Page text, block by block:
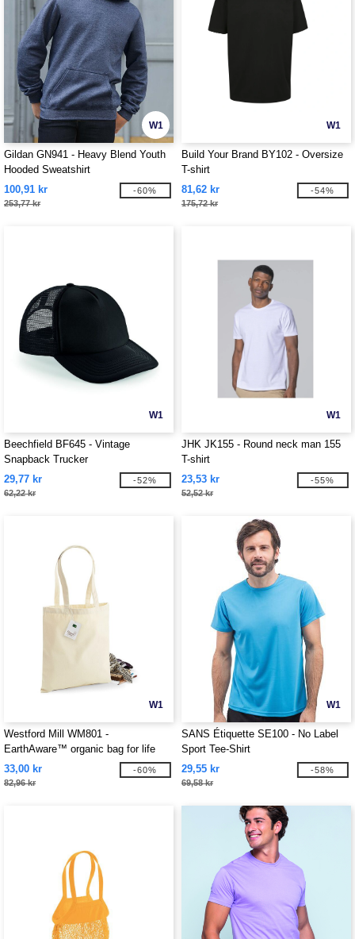
W1
Gildan GN941 - Heavy Blend Youth
Hooded Sweatshirt
100,91 kr
253,77 kr
-60%
W1
Build Your Brand BY102 - Oversize
T-shirt
81,62 kr
175,72 kr
-54%
W1
Beechfield BF645 - Vintage
Snapback Trucker
29,77 kr
62,22 kr
-52%
W1
JHK JK155 - Round neck man 155
T-shirt
23,53 kr
52,52 kr
-55%
W1
Westford Mill WM801 -
EarthAware™ organic bag for life
33,00 kr
82,96 kr
-60%
W1
SANS Étiquette SE100 - No Label
Sport Tee-Shirt
29,55 kr
69,58 kr
-58%